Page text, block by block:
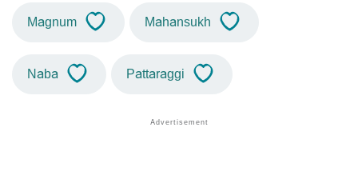
Magnum Mahansukh
Naba Pattaraggi